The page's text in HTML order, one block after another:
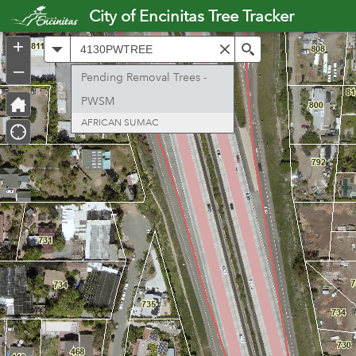
Search
Pending Removal Trees -
PWSM
AFRICAN SUMAC
+
–
Controller
City of Encinitas Tree Tracker